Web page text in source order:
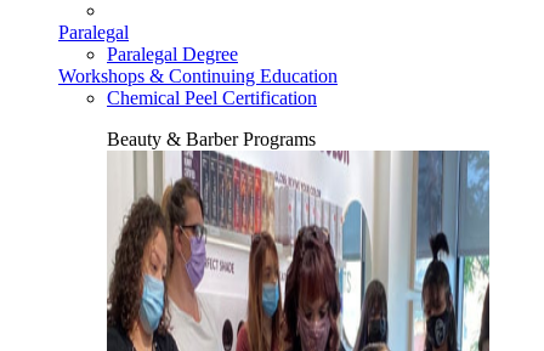
Paralegal
Paralegal Degree
Workshops & Continuing Education
Chemical Peel Certification
Beauty & Barber Programs